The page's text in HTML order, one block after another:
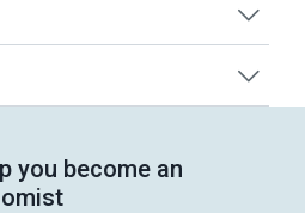
you become an